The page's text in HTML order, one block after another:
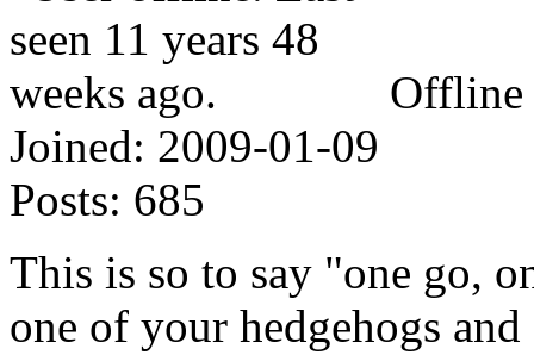
Offline
Joined: 2009-01-09
Posts: 685
This is so to say "one go,
one of your hedgehogs